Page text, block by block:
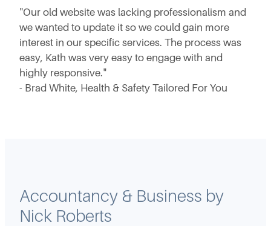
"Our old website was lacking professionalism and
we wanted to update it so we could gain more
interest in our specific services. The process was
easy, Kath was very easy to engage with and
highly responsive."
- Brad White, Health & Safety Tailored For You
Accountancy & Business by
Nick Roberts